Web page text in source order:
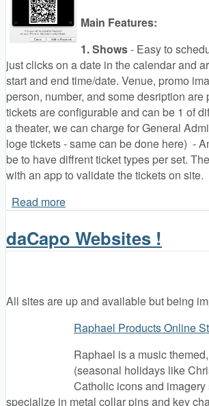
Main Features:
1. Shows- Easy to
just clicks on a date in the calendar and
start and end time/date. Venue, promo
person, number, and some desription
tickets are configurable and can be 1 of
a theater, we can charge for General
loge tickets - same can be done here) -
be to have diffrent ticket types per set.
with an app to validate the tickets on site.
Read more
daCapo Websites !
All sites are up and available but being
Raphael Products Online
Raphael is a music
(seasonal holidays like
Catholic icons and imagery
specialize in metal collar pins and key